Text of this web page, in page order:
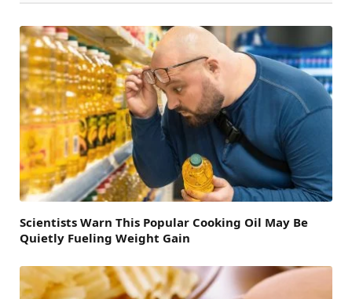
Scientists Warn This Popular Cooking Oil May Be
Quietly Fueling Weight Gain